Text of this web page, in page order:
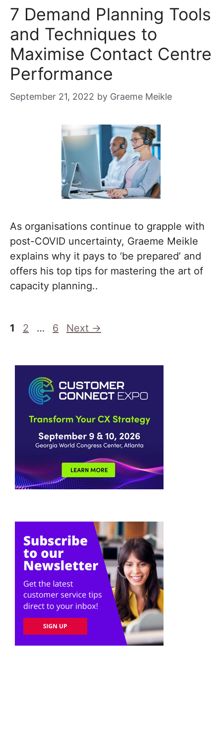
7 Demand Planning Tools
and Techniques to
Maximise Contact Centre
Performance
September 21, 2022 by Graeme Meikle
As organisations continue to grapple with
post-COVID uncertainty, Graeme Meikle
explains why it pays to ‘be prepared’ and
offers his top tips for mastering the art of
capacity planning..
Page
1 Page
2 … Page
6 Next →